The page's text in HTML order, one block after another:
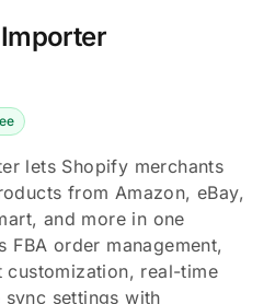
lets Shopify merchants
from Amazon, eBay,
and more in one
FBA order management,
customization, real-time
settings with